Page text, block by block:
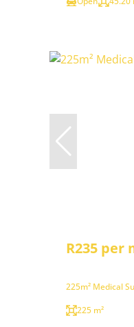
R235 per
225m² Medical
225 m²